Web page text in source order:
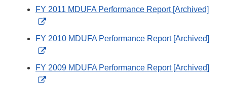
Link
Disclaimer
FY 2011 MDUFA Performance Report [Archived]
External
Link
Disclaimer
FY 2010 MDUFA Performance Report [Archived]
External
Link
Disclaimer
FY 2009 MDUFA Performance Report [Archived]
External